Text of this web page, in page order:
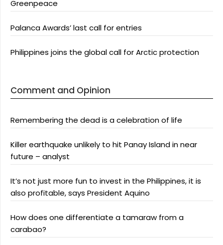
Greenpeace
Palanca Awards’ last call for entries
Philippines joins the global call for Arctic protection
Comment and Opinion
Remembering the dead is a celebration of life
Killer earthquake unlikely to hit Panay Island in near
future – analyst
It’s not just more fun to invest in the Philippines, it is
also profitable, says President Aquino
How does one differentiate a tamaraw from a
carabao?